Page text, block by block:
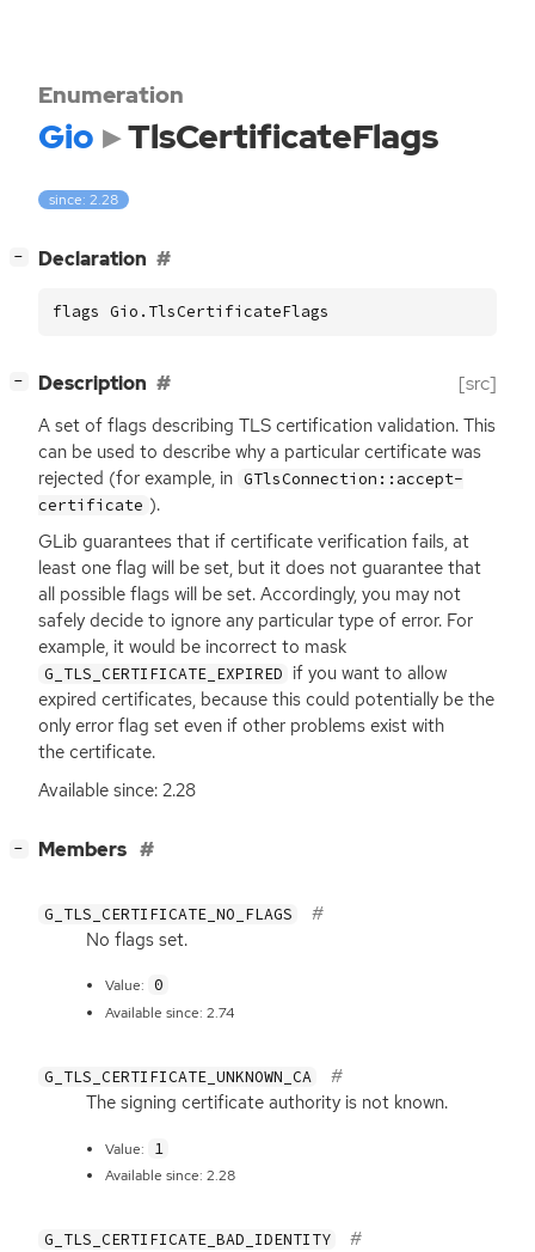
Enumeration
Gio TlsCertificateFlags
since: 2.28
− Declaration
flags Gio.TlsCertificateFlags
− Description [src]
A set of flags describing TLS certification validation. This
can be used to describe why a particular certificate was
rejected (for example, in GTlsConnection::accept-
certificate ).
GLib guarantees that if certificate verification fails, at
least one flag will be set, but it does not guarantee that
all possible flags will be set. Accordingly, you may not
safely decide to ignore any particular type of error. For
example, it would be incorrect to mask
G_TLS_CERTIFICATE_EXPIRED if you want to allow
expired certificates, because this could potentially be the
only error flag set even if other problems exist with
the certificate.
Available since: 2.28
− Members
G_TLS_CERTIFICATE_NO_FLAGS
No flags set.
Value: 0
Available since: 2.74
G_TLS_CERTIFICATE_UNKNOWN_CA
The signing certificate authority is not known.
Value: 1
Available since: 2.28
G_TLS_CERTIFICATE_BAD_IDENTITY